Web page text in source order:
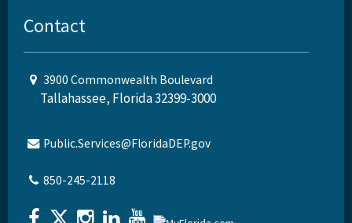
Contact
3900 Commonwealth Boulevard
Tallahassee, Florida 32399-3000
Public.Services@FloridaDEP.gov
850-245-2118